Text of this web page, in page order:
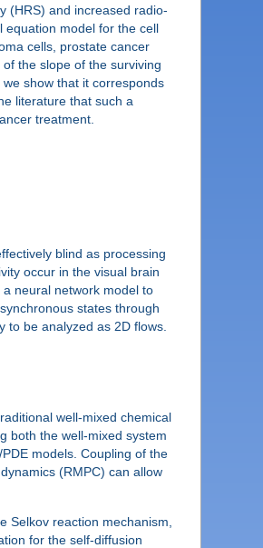
(HRS) and increased radio-
equation model for the cell
cells, prostate cancer
the slope of the surviving
show that it corresponds
literature that such a
treatment.
blind as processing
occur in the visual brain
neural network model to
states through
to be analyzed as 2D flows.
well-mixed chemical
both the well-mixed system
models. Coupling of the
(RMPC) can allow
Selkov reaction mechanism,
for the self-diffusion